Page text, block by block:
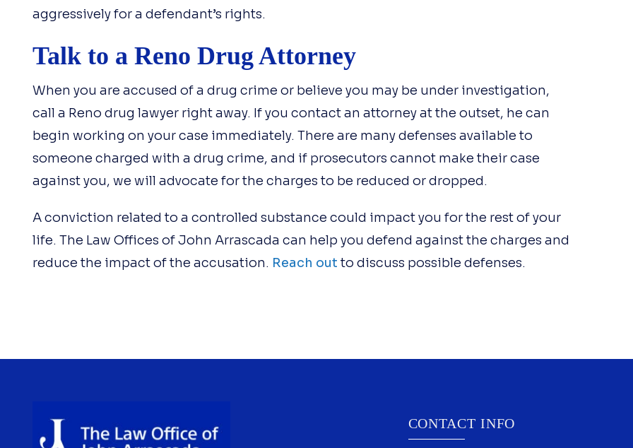
aggressively for a defendant’s rights.
Talk to a Reno Drug Attorney
When you are accused of a drug crime or believe you may be under investigation,
call a Reno drug lawyer right away. If you contact an attorney at the outset, he can
begin working on your case immediately. There are many defenses available to
someone charged with a drug crime, and if prosecutors cannot make their case
against you, we will advocate for the charges to be reduced or dropped.
A conviction related to a controlled substance could impact you for the rest of your
life. The Law Offices of John Arrascada can help you defend against the charges and
reduce the impact of the accusation. Reach out to discuss possible defenses.
CONTACT INFO